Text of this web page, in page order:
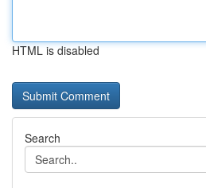
HTML is disabled
Search